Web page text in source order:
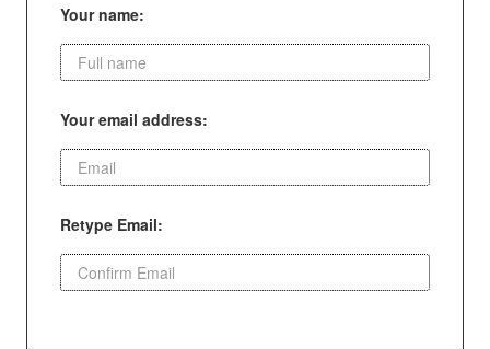
Your name:
Your email address:
Retype Email: